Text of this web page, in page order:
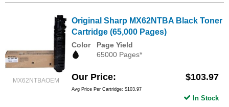
MX62NTBAOEM
Original Sharp MX62NTBA Black Toner
Cartridge (65,000 Pages)
Color
Page Yield
65000 Pages*
Our Price $103.97
Avg Price Per Cartridge: $103.97
In Stock